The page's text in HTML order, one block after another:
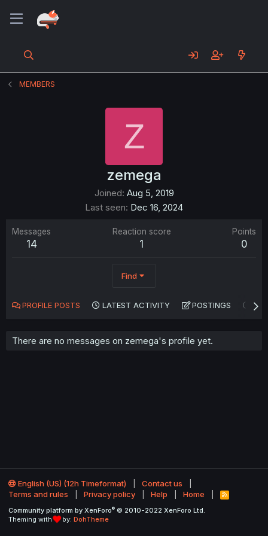
MEMBERS
Z
zemega
Joined Aug 5, 2019
Last seen Dec 16, 2024
Messages
14
Reaction score
1
Points
0
Find
PROFILE POSTS LATEST ACTIVITY POSTINGS
There are no messages on zemega's profile yet.
English (US) (12h Timeformat)
Contact us
Terms and rules
Privacy policy Help Home
R
S
Community platform by XenForo® © 2010-2022 XenForo Ltd.
Theming with
by: DohTheme